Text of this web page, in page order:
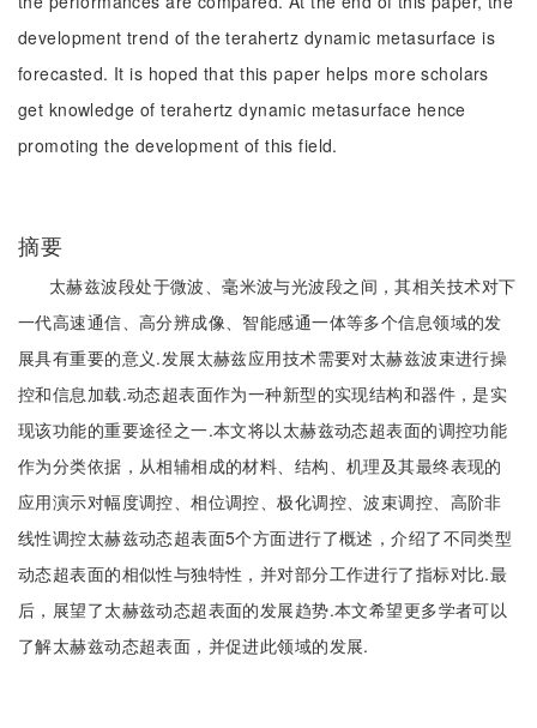
development trend of the terahertz dynamic metasurface is
forecasted. It is hoped that this paper helps more scholars
get knowledge of terahertz dynamic metasurface hence
promoting the development of this field.
摘要
太赫兹波段处于微波、毫米波与光波段之间，其相关技术对下
一代高速通信、高分辨成像、智能感通一体等多个信息领域的发
展具有重要的意义.发展太赫兹应用技术需要对太赫兹波束进行操
控和信息加载.动态超表面作为一种新型的实现结构和器件，是实
现该功能的重要途径之一.本文将以太赫兹动态超表面的调控功能
作为分类依据，从相辅相成的材料、结构、机理及其最终表现的
应用演示对幅度调控、相位调控、极化调控、波束调控、高阶非
线性调控太赫兹动态超表面5个方面进行了概述，介绍了不同类型
动态超表面的相似性与独特性，并对部分工作进行了指标对比.最
后，展望了太赫兹动态超表面的发展趋势.本文希望更多学者可以
了解太赫兹动态超表面，并促进此领域的发展.